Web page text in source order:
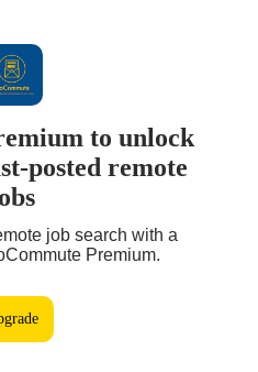
to unlock
posted remote
job search with a
Premium.